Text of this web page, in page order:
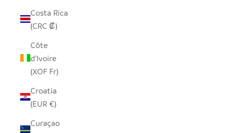
Costa Rica
(CRC ₡)
Côte
d’Ivoire
(XOF Fr)
Croatia
(EUR €)
Curaçao